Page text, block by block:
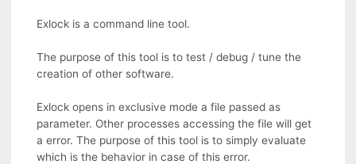
Exlock is a command line tool.
The purpose of this tool is to test / debug / tune the
creation of other software.
Exlock opens in exclusive mode a file passed as
parameter. Other processes accessing the file will get
a error. The purpose of this tool is to simply evaluate
which is the behavior in case of this error.